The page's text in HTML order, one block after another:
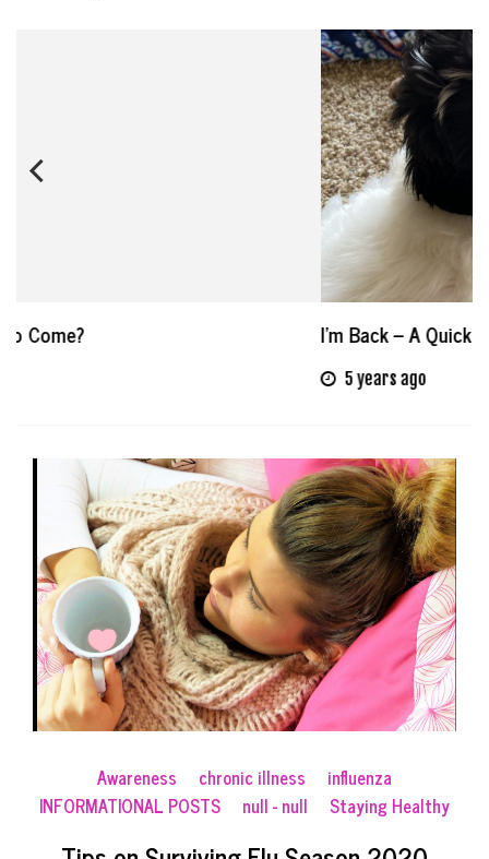
I’m Back – A Quick Update On My Life in 2021
Awareness chronic illness
influenza
INFORMATIONAL POSTS
null - null Staying Healthy